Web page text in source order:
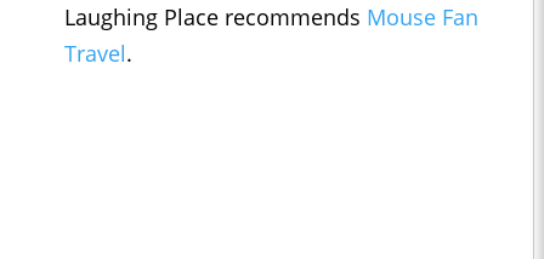
Laughing Place recommends Mouse Fan
Travel.